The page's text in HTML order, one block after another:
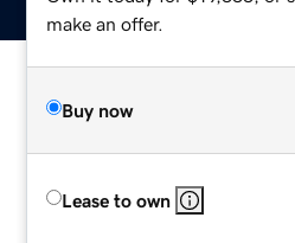
make an offer.
Buy now
Lease to own